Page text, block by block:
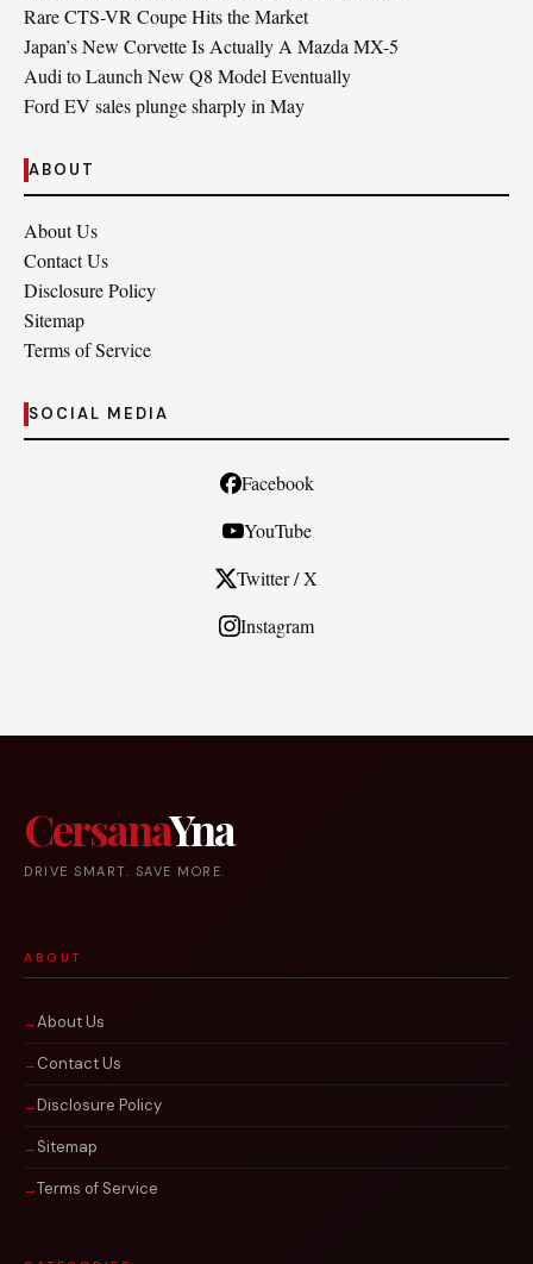
Rare CTS-VR Coupe Hits the Market
Japan’s New Corvette Is Actually A Mazda MX-5
Audi to Launch New Q8 Model Eventually
Ford EV sales plunge sharply in May
ABOUT
About Us
Contact Us
Disclosure Policy
Sitemap
Terms of Service
SOCIAL MEDIA
Facebook
YouTube
Twitter / X
Instagram
CersanaYna
DRIVE SMART. SAVE MORE.
ABOUT
About Us
Contact Us
Disclosure Policy
Sitemap
Terms of Service